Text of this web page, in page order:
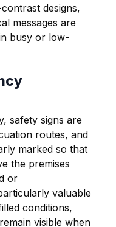
designs,
messages are
busy or low-
safety signs are
routes, and
marked so that
the premises
or
valuable
conditions,
visible when